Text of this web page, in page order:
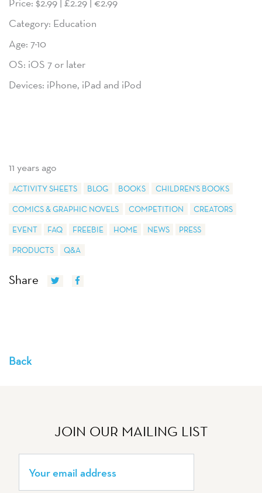
Back
Category: Education
Age: 7-10
OS: iOS 7 or later
Devices: iPhone, iPad and iPod
11 years ago
ACTIVITY SHEETS BLOG BOOKS
CHILDREN'S BOOKS
COMICS & GRAPHIC NOVELS
COMPETITION
CREATORS
EVENT
FAQ FREEBIE HOME NEWS
PRESS
PRODUCTS
Q&A
Share
JOIN OUR MAILING LIST